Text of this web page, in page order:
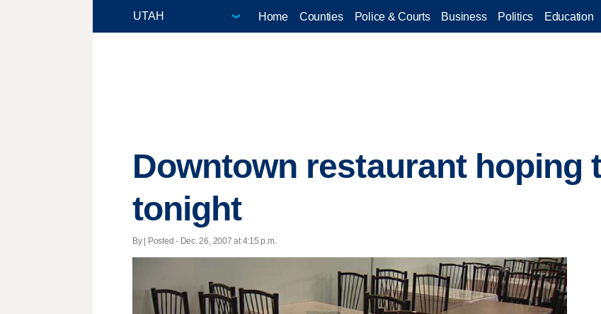
Home Counties Police & Courts Business Politics Education
Downtown restaurant hoping
tonight
By | Posted - Dec. 26, 2007 at 4:15 p.m.